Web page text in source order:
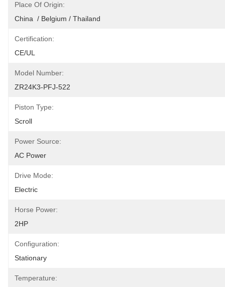
Place Of Origin:
China  / Belgium / Thailand
Certification:
CE/UL
Model Number:
ZR24K3-PFJ-522
Piston Type:
Scroll
Power Source:
AC Power
Drive Mode:
Electric
Horse Power:
2HP
Configuration:
Stationary
Temperature: